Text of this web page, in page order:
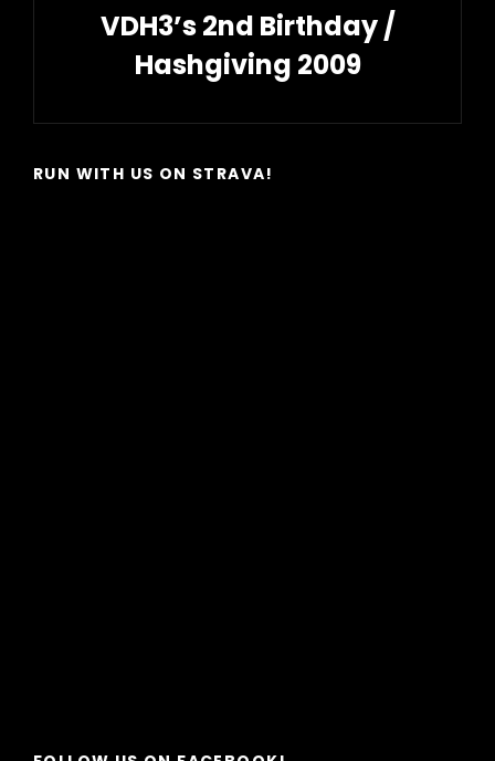
VDH3’s 2nd Birthday /
Hashgiving 2009
Post
RUN WITH US ON STRAVA!